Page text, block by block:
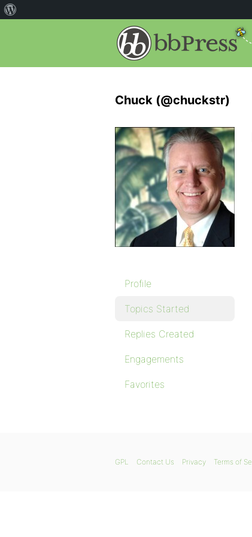
Chuck (@chuckstr)
Profile
Topics Started
Replies Created
Engagements
Favorites
GPL Contact Us Privacy Terms of